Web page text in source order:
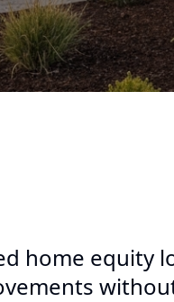
home equity